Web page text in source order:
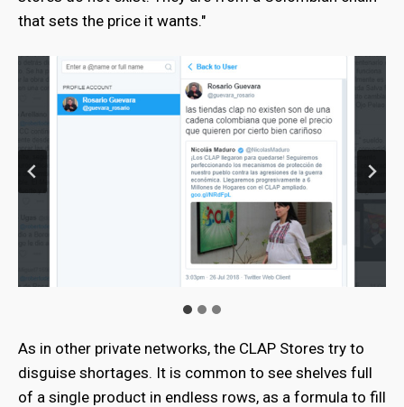
that sets the price it wants."
As in other private networks, the CLAP Stores try to
disguise shortages. It is common to see shelves full
of a single product in endless rows, as a formula to fill